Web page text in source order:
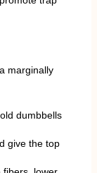
marginally
dumbbells
give the top